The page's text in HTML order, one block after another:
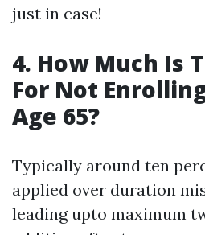
just in case!
4. How Much Is
For Not
Age 65?
Typically around ten
applied over duration
leading upto maximum